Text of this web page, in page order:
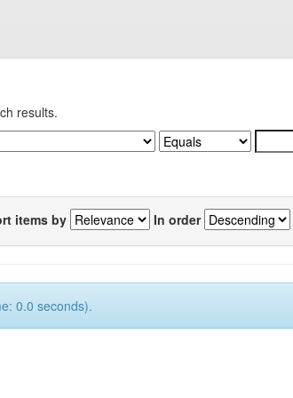
results.
items by In order
0.0 seconds).